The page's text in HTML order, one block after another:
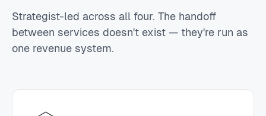
Strategist-led across all four. The handoff
between services doesn't exist — they're run as
one revenue system.